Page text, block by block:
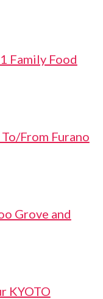
Family Food
From Furano
Grove and
KYOTO